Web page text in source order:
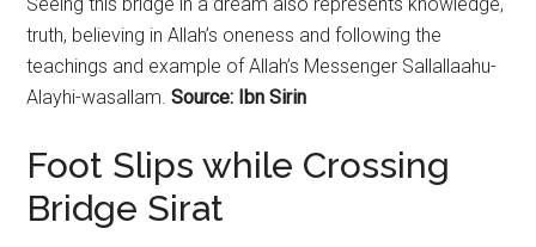
truth, believing in Allah’s oneness and following the
teachings and example of Allah’s Messenger Sallallaahu-
Alayhi-wasallam.Source: Ibn Sirin
Foot Slips while Crossing
Bridge Sirat